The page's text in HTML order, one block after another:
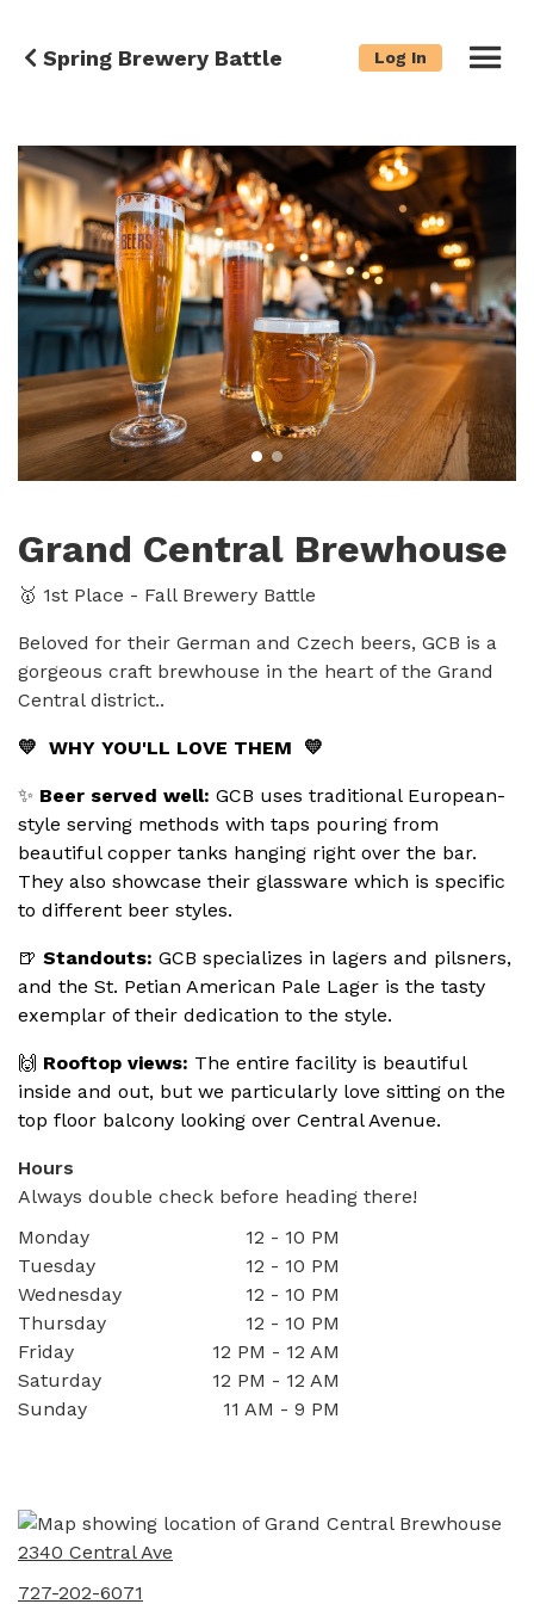
Spring Brewery Battle Log In
Grand Central Brewhouse
🥇 1st Place - Fall Brewery Battle
Beloved for their German and Czech beers, GCB is a
gorgeous craft brewhouse in the heart of the Grand
Central district..
💛 WHY YOU'LL LOVE THEM 💛
✨ Beer served well: GCB uses traditional European-
style serving methods with taps pouring from
beautiful copper tanks hanging right over the bar.
They also showcase their glassware which is specific
to different beer styles.
🍺 Standouts: GCB specializes in lagers and pilsners,
and the St. Petian American Pale Lager is the tasty
exemplar of their dedication to the style.
🙌 Rooftop views: The entire facility is beautiful
inside and out, but we particularly love sitting on the
top floor balcony looking over Central Avenue.
Hours
Always double check before heading there!
Monday
12 - 10 PM
Tuesday
12 - 10 PM
Wednesday
12 - 10 PM
Thursday
12 - 10 PM
Friday
12 PM - 12 AM
Saturday
12 PM - 12 AM
Sunday
11 AM - 9 PM
2340 Central Ave
727-202-6071